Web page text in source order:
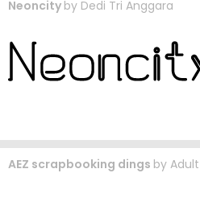
Neoncity by Dedi Tri Anggara
AEZ scrapbooking dings by